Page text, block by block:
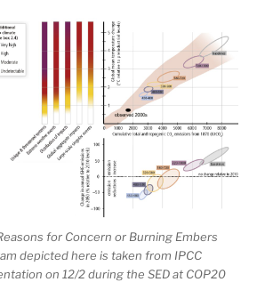
for Concern or Burning Embers
depicted here is taken from IPCC
on 12/2 during the SED at COP20